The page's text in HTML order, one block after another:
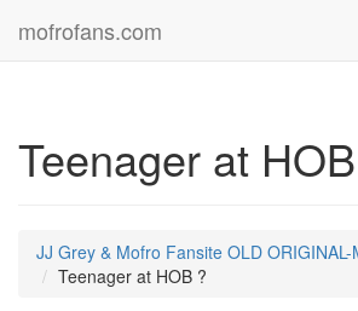
mofrofans.com
Teenager at
JJ Grey & Mofro Fansite OLD
Teenager at HOB ?